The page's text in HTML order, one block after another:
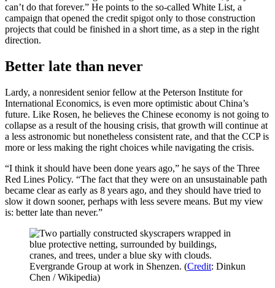
can’t do that forever.” He points to the so-called White List, a
campaign that opened the credit spigot only to those construction
projects that could be finished in a short time, as a step in the right
direction.
Better late than never
Lardy, a nonresident senior fellow at the Peterson Institute for
International Economics, is even more optimistic about China’s
future. Like Rosen, he believes the Chinese economy is not going to
collapse as a result of the housing crisis, that growth will continue at
a less astronomic but nonetheless consistent rate, and that the CCP is
more or less making the right choices while navigating the crisis.
“I think it should have been done years ago,” he says of the Three
Red Lines Policy. “The fact that they were on an unsustainable path
became clear as early as 8 years ago, and they should have tried to
slow it down sooner, perhaps with less severe means. But my view
is: better late than never.”
Evergrande Group at work in Shenzen. (Credit: Dinkun
Chen / Wikipedia)